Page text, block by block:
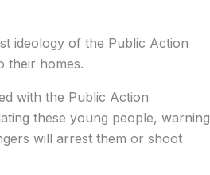
ideology of the Public Action
their homes.
with the Public Action
these young people, warning
will arrest them or shoot